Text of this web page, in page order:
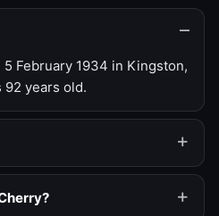
February 1934 in Kingston,
92 years old.